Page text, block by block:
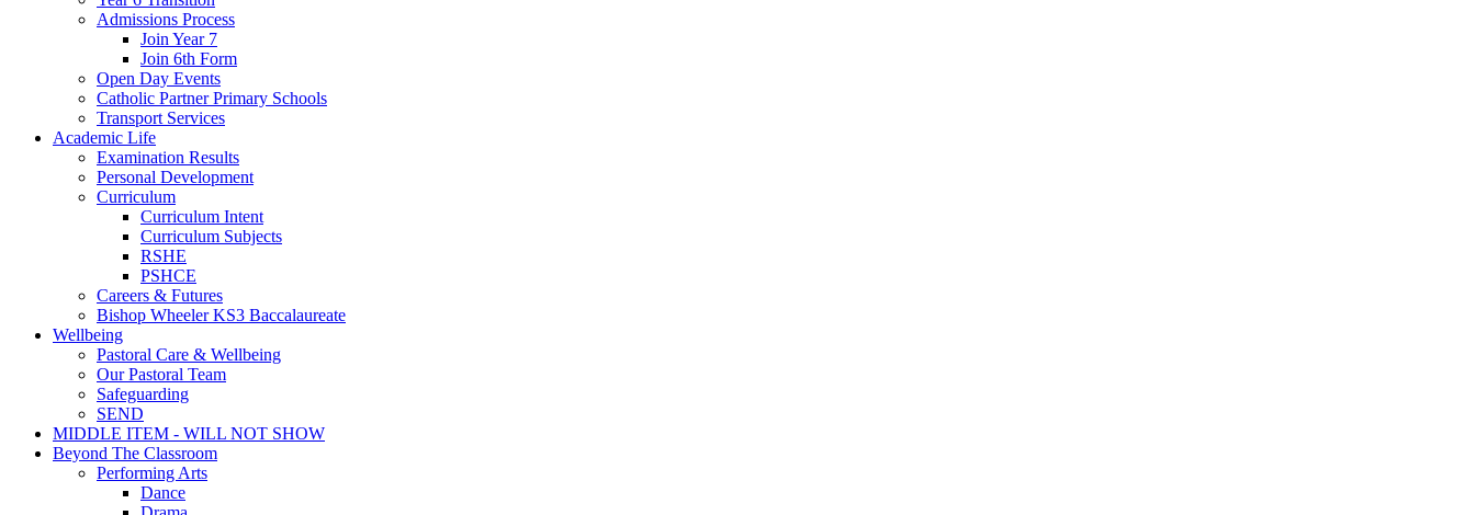
Admissions Process
Join Year 7
Join 6th Form
Open Day Events
Catholic Partner Primary Schools
Transport Services
Academic Life
Examination Results
Personal Development
Curriculum
Curriculum Intent
Curriculum Subjects
RSHE
PSHCE
Careers & Futures
Bishop Wheeler KS3 Baccalaureate
Wellbeing
Pastoral Care & Wellbeing
Our Pastoral Team
Safeguarding
SEND
MIDDLE ITEM - WILL NOT SHOW
Beyond The Classroom
Performing Arts
Dance